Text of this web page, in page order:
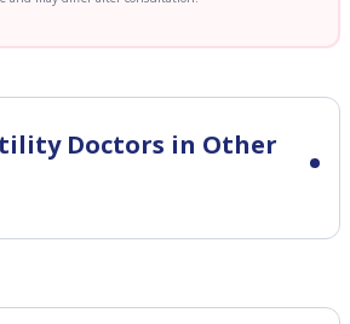
Doctors in Other